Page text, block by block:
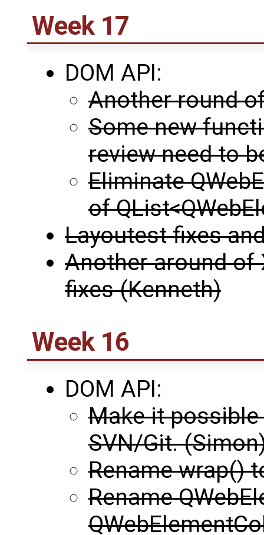
Week 17
DOM API:
Another round
Some new
review need to
Eliminate
of
Layoutest fixes
Another around of
fixes (Kenneth)
Week 16
DOM API:
Make it
SVN/Git.
Rename wrap()
Rename